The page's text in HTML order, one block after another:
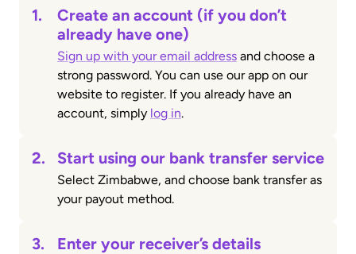
1.
Create an account (if you don’t
already have one)
Sign up with your email address and choose a
strong password. You can use our app on our
website to register. If you already have an
account, simply log in.
2. Start using our bank transfer service
Select Zimbabwe, and choose bank transfer as
your payout method.
3. Enter your receiver’s details